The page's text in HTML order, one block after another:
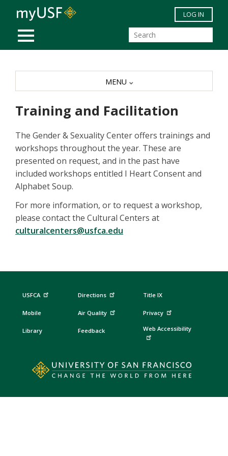
Skip to main content
MOBILE MENU
LOG IN
Training and Facilitation
The Gender & Sexuality Center offers trainings and
workshops throughout the year. These are
presented on request, and in the past have
included workshops entitled I Heart Consent and
Alphabet Soup.
For more information, or to request a workshop,
please contact the Cultural Centers at
culturalcenters@usfca.edu
MENU
USFCA
Mobile
Library
Directions
Air Quality
Feedback
Title IX
Privacy
Web Accessibility